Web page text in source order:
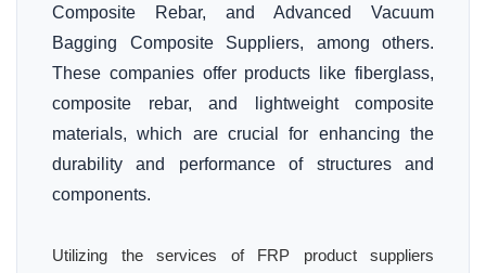
Composite Rebar, and Advanced Vacuum
Bagging Composite Suppliers, among others.
These companies offer products like fiberglass,
composite rebar, and lightweight composite
materials, which are crucial for enhancing the
durability and performance of structures and
components.
Utilizing the services of FRP product suppliers